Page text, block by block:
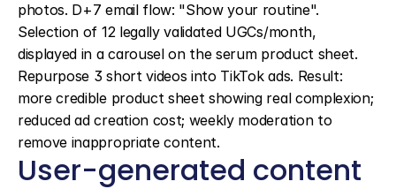
photos. D+7 email flow: "Show your routine".
Selection of 12 legally validated UGCs/month,
displayed in a carousel on the serum product sheet.
Repurpose 3 short videos into TikTok ads. Result:
more credible product sheet showing real complexion;
reduced ad creation cost; weekly moderation to
remove inappropriate content.
User-generated content